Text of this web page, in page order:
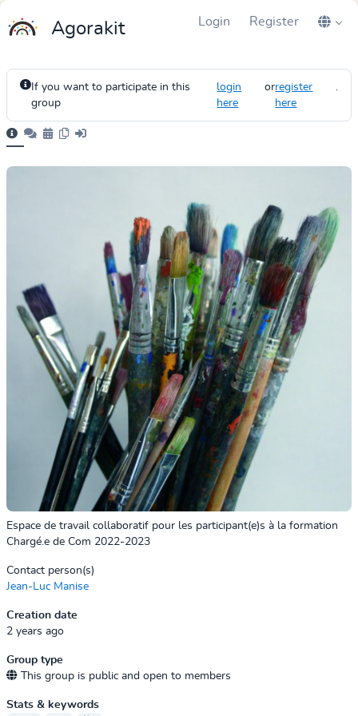
Agorakit Login Register
If you want to participate in this
group
login
here
orregister
here
.
Espace de travail collaboratif pour les participant(e)s à la formation
Chargé.e de Com 2022-2023
Contact person(s)
Jean-Luc Manise
Creation date
2 years ago
Group type
This group is public and open to members
Stats & keywords